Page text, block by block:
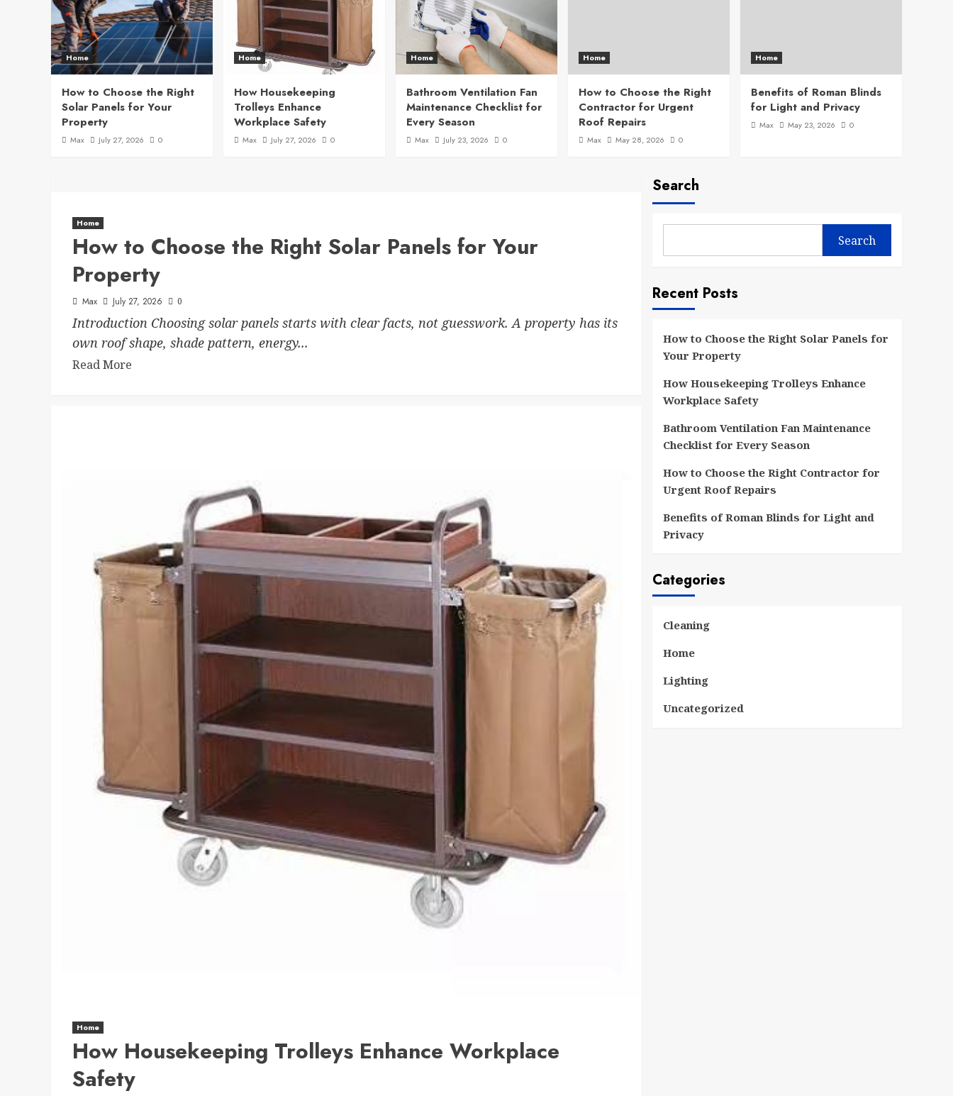
Home
How to Choose the Right
Solar Panels for Your
Property
Max July 27, 2026 0
Home
How Housekeeping
Trolleys Enhance
Workplace Safety
Max July 27, 2026 0
Home
Bathroom Ventilation Fan
Maintenance Checklist for
Every Season
Max July 23, 2026 0
Home
How to Choose the Right
Contractor for Urgent
Roof Repairs
Max May 28, 2026 0
Home
Benefits of Roman Blinds
for Light and Privacy
Max May 23, 2026 0
Home
How to Choose the Right Solar Panels for Your
Property
Max July 27, 2026 0
Introduction Choosing solar panels starts with clear facts, not guesswork. A property has its
own roof shape, shade pattern, energy...
Read More
Home
How Housekeeping Trolleys Enhance Workplace
Safety
Search
Search
Recent Posts
How to Choose the Right Solar Panels for
Your Property
How Housekeeping Trolleys Enhance
Workplace Safety
Bathroom Ventilation Fan Maintenance
Checklist for Every Season
How to Choose the Right Contractor for
Urgent Roof Repairs
Benefits of Roman Blinds for Light and
Privacy
Categories
Cleaning
Home
Lighting
Uncategorized